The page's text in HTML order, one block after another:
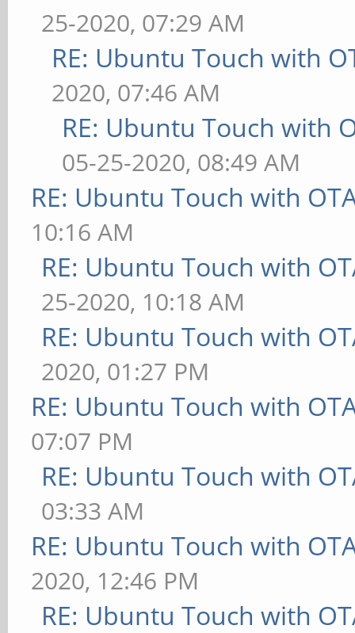
25-2020, 07:29 AM
RE: Ubuntu Touch with
2020, 07:46 AM
RE: Ubuntu Touch with
05-25-2020, 08:49 AM
RE: Ubuntu Touch with
10:16 AM
RE: Ubuntu Touch with
25-2020, 10:18 AM
RE: Ubuntu Touch with
2020, 01:27 PM
RE: Ubuntu Touch with
07:07 PM
RE: Ubuntu Touch with
03:33 AM
RE: Ubuntu Touch with
2020, 12:46 PM
RE: Ubuntu Touch with